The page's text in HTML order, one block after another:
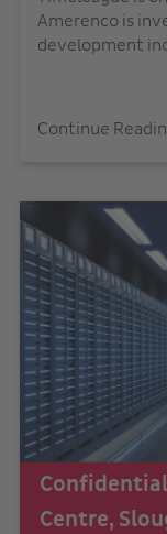
Amerenco is
development
Continue
Centre,